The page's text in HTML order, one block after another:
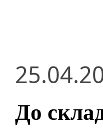
До